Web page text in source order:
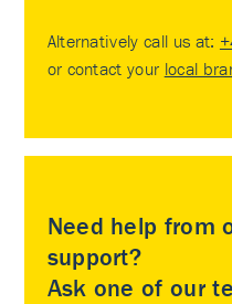
Alternatively call us at:
or contact your local
Need help from
support?
Ask one of our